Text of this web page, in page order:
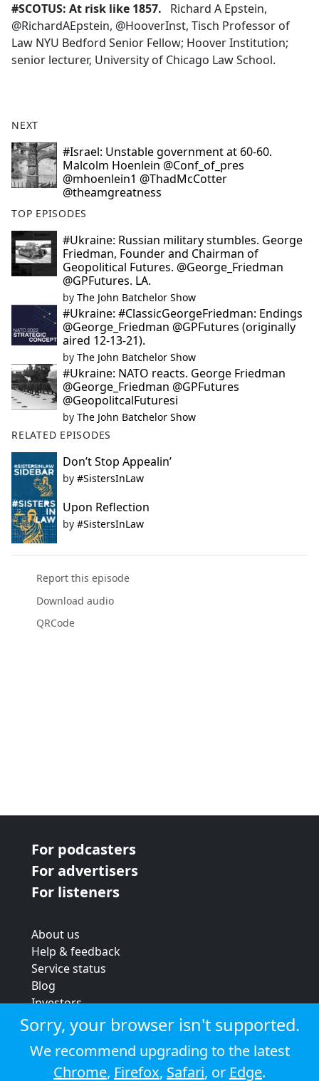
o
k
#SCOTUS: At risk like 1857. Richard A Epstein,
@RichardAEpstein, @HooverInst, Tisch Professor of
Law NYU Bedford Senior Fellow; Hoover Institution;
senior lecturer, University of Chicago Law School.
NEXT
#Israel: Unstable government at 60-60.
Malcolm Hoenlein @Conf_of_pres
@mhoenlein1 @ThadMcCotter
@theamgreatness
TOP EPISODES
#Ukraine: Russian military stumbles. George
Friedman, Founder and Chairman of
Geopolitical Futures. @George_Friedman
@GPFutures. LA.
by The John Batchelor Show
#Ukraine: #ClassicGeorgeFriedman: Endings
@George_Friedman @GPFutures (originally
aired 12-13-21).
by The John Batchelor Show
#Ukraine: NATO reacts. George Friedman
@George_Friedman @GPFutures
@GeopolitcalFuturesi
by The John Batchelor Show
RELATED EPISODES
Don’t Stop Appealin’
by #SistersInLaw
Upon Reflection
by #SistersInLaw
Report this episode
Download audio
QRCode
For podcasters
For advertisers
For listeners
About us
Help & feedback
Service status
Blog
Investors
Strategic review
Terms & conditions
Privacy policy
Cookie policy
Sorry, your browser isn't supported.
We recommend upgrading to the latest
Chrome, Firefox, Safari, or Edge.